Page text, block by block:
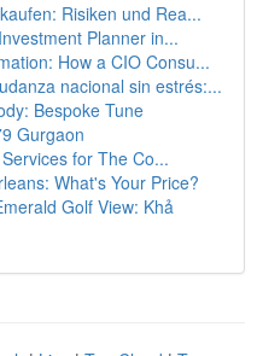
Risiken und Rea...
Planner in...
How a CIO Consu...
nacional sin estrés:...
Bespoke Tune
Gurgaon
for The Co...
What's Your Price?
Golf View: Khả